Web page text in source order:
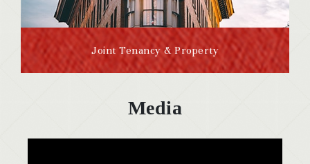
Joint Tenancy & Property
Media